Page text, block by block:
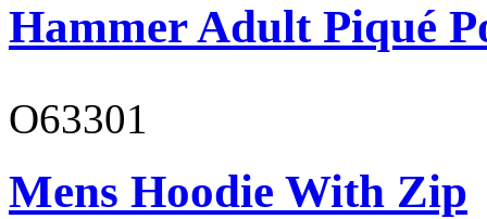
Hammer Adult Piqué
O63301
Mens Hoodie With Zip